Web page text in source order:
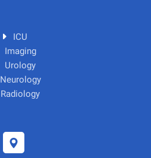
ICU
Imaging
Urology
Neurology
Radiology